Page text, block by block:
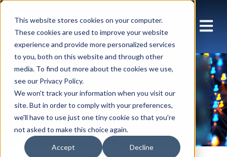
This website stores cookies on your computer.
These cookies are used to improve your website
experience and provide more personalized services
to you, both on this website and through other
media. To find out more about the cookies we use,
see our Privacy Policy.
We won't track your information when you visit our
site. But in order to comply with your preferences,
we'll have to use just one tiny cookie so that you're
not asked to make this choice again.
Accept Decline
Array Case
Studies